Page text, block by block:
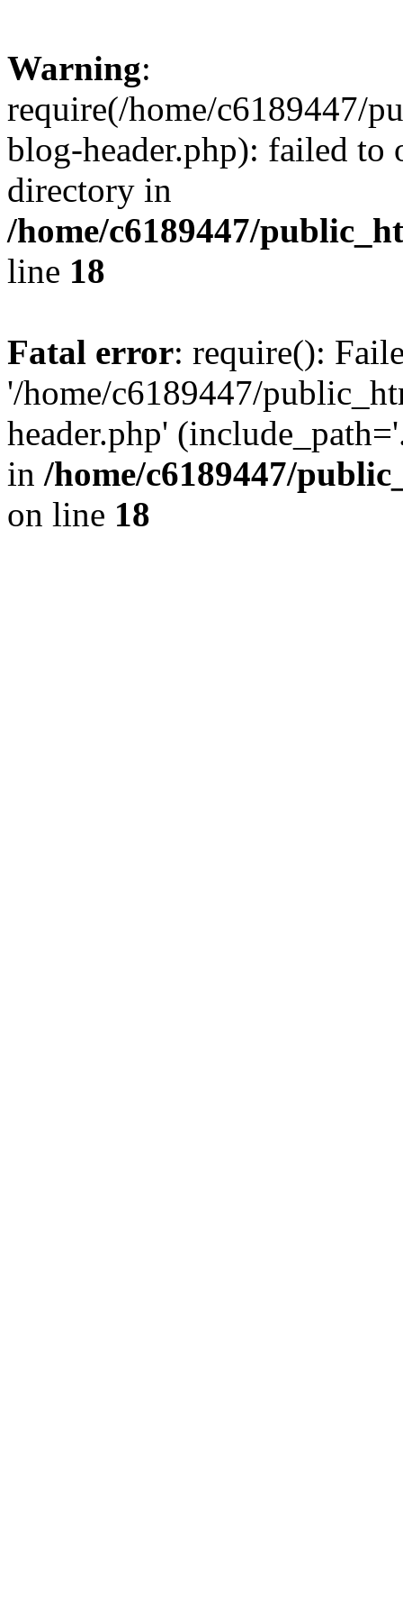
Warning:
require(/home/c6189447/
blog-header.php): failed to
directory in
/home/c6189447/
line 18
Fatal error: require():
'/home/c6189447/
header.php'
in /home/c6189447/
on line 18